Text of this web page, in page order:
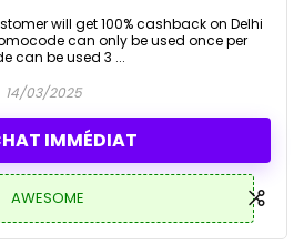
will get 100% cashback on Delhi
can only be used once per
can be used 3 ...
14/03/2025
IMMÉDIAT
AWESOME